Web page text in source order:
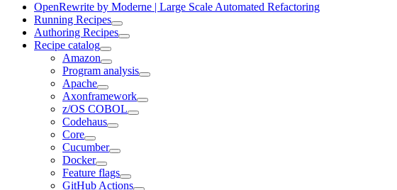
OpenRewrite by Moderne | Large Scale Automated Refactoring
Running Recipes
Authoring Recipes
Recipe catalog
Amazon
Program analysis
Apache
Axonframework
z/OS COBOL
Codehaus
Core
Cucumber
Docker
Feature flags
GitHub Actions